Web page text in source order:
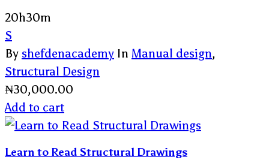
20h30m
S
By shefdenacademy In Manual design,
Structural Design
₦30,000.00
Add to cart
Learn to Read Structural Drawings